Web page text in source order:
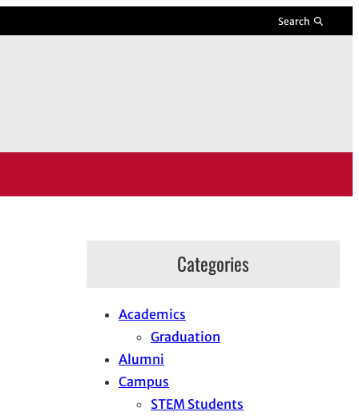
Search
Categories
Academics
Graduation
Alumni
Campus
STEM Students